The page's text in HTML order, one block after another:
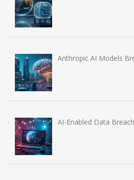
Anthropic AI Models
AI-Enabled Data